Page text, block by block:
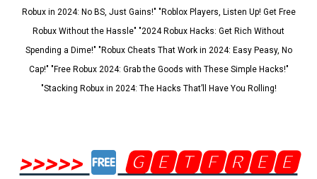
Robux in 2024: No BS, Just Gains!" "Roblox Players, Listen Up! Get Free
Robux Without the Hassle" "2024 Robux Hacks: Get Rich Without
Spending a Dime!" "Robux Cheats That Work in 2024: Easy Peasy, No
Cap!" "Free Robux 2024: Grab the Goods with These Simple Hacks!"
"Stacking Robux in 2024: The Hacks That’ll Have You Rolling!
>>>>>
🅶🅴🆃🅵🆁🅴🅴